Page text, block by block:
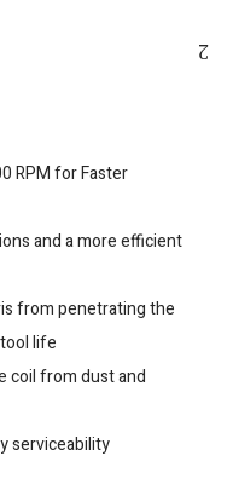
RPM for Faster
and a more efficient
from penetrating the
life
coil from dust and
serviceability